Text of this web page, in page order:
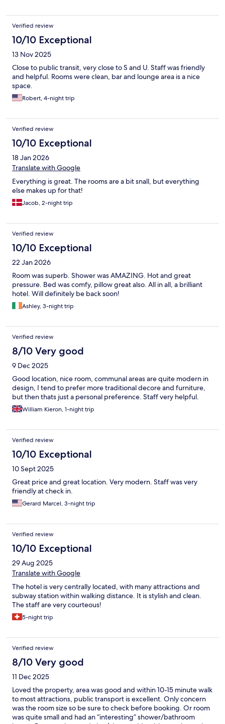
Verified review
10/10 Exceptional
13 Nov 2025
Close to public transit, very close to S and U. Staff was friendly
and helpful. Rooms were clean, bar and lounge area is a nice
space.
Robert, 4-night trip
Verified review
10/10 Exceptional
18 Jan 2026
Translate with Google
Everything is great. The rooms are a bit snall, but everything
else makes up for that!
Jacob, 2-night trip
Verified review
10/10 Exceptional
22 Jan 2026
Room was superb. Shower was AMAZING. Hot and great
pressure. Bed was comfy, pillow great also. All in all, a brilliant
hotel. Will definitely be back soon!
Ashley, 3-night trip
Verified review
8/10 Very good
9 Dec 2025
Good location, nice room, communal areas are quite modern in
design, I tend to prefer more traditional decore and furniture,
but then thats just a personal preference. Staff very helpful.
William Kieron, 1-night trip
Verified review
10/10 Exceptional
10 Sept 2025
Great price and great location. Very modern. Staff was very
friendly at check in.
Gerard Marcel, 3-night trip
Verified review
10/10 Exceptional
29 Aug 2025
Translate with Google
The hotel is very centrally located, with many attractions and
subway station within walking distance. It is stylish and clean.
The staff are very courteous!
5-night trip
Verified review
8/10 Very good
11 Dec 2025
Loved the property, area was good and within 10-15 minute walk
to most attractions, public transport is excellent. Only concern
was the room size so be sure to check before booking. Or room
was quite small and had an “interesting” shower/bathroom